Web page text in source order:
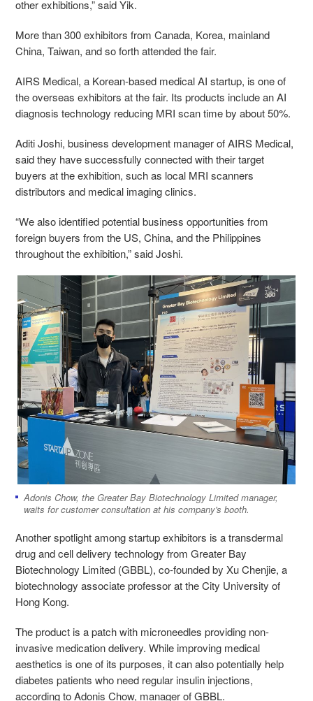
other exhibitions,” said Yik.
More than 300 exhibitors from Canada, Korea, mainland
China, Taiwan, and so forth attended the fair.
AIRS Medical, a Korean-based medical AI startup, is one of
the overseas exhibitors at the fair. Its products include an AI
diagnosis technology reducing MRI scan time by about 50%.
Aditi Joshi, business development manager of AIRS Medical,
said they have successfully connected with their target
buyers at the exhibition, such as local MRI scanners
distributors and medical imaging clinics.
“We also identified potential business opportunities from
foreign buyers from the US, China, and the Philippines
throughout the exhibition,” said Joshi.
Adonis Chow, the Greater Bay Biotechnology Limited manager,
waits for customer consultation at his company's booth.
Another spotlight among startup exhibitors is a transdermal
drug and cell delivery technology from Greater Bay
Biotechnology Limited (GBBL), co-founded by Xu Chenjie, a
biotechnology associate professor at the City University of
Hong Kong.
The product is a patch with microneedles providing non-
invasive medication delivery. While improving medical
aesthetics is one of its purposes, it can also potentially help
diabetes patients who need regular insulin injections,
according to Adonis Chow, manager of GBBL.